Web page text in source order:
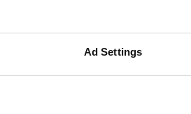
Ad Settings
campsite. Unfortunately
checking in system. I